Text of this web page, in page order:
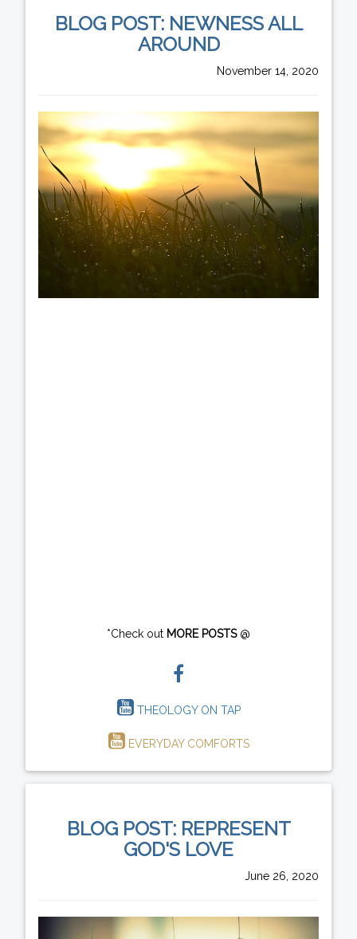
BLOG POST: NEWNESS ALL
AROUND
November 14, 2020
*Check out MORE POSTS@
THEOLOGY ON TAP
EVERYDAY COMFORTS
BLOG POST: REPRESENT
GOD'S LOVE
June 26, 2020